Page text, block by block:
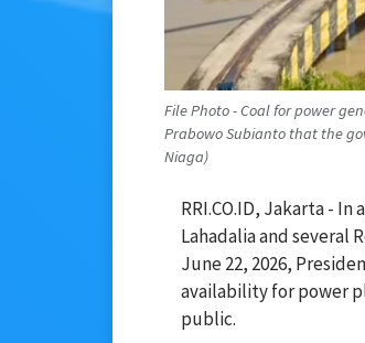
File Photo - Coal for power
Prabowo Subianto that the
Niaga)
RRI.CO.ID, Jakarta -
Lahadaliaand several
June 22, 2026,
availability for power
public.